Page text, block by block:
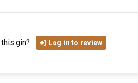
gin? Log in to review